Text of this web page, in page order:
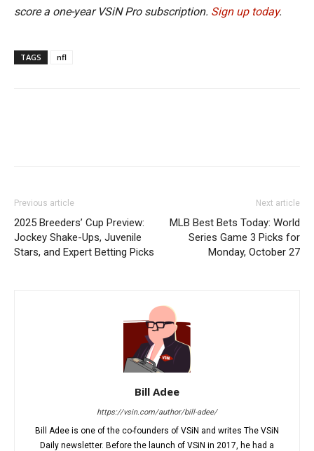
score a one-year VSiN Pro subscription. Sign up today.
TAGS nfl
Previous article
2025 Breeders’ Cup Preview:
Jockey Shake-Ups, Juvenile
Stars, and Expert Betting Picks
Next article
MLB Best Bets Today: World
Series Game 3 Picks for
Monday, October 27
Bill Adee
https://vsin.com/author/bill-adee/
Bill Adee is one of the co-founders of VSiN and writes The VSiN
Daily newsletter. Before the launch of VSiN in 2017, he had a